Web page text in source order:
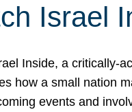
Israel
Inside, a critically-
how a small nation
events and